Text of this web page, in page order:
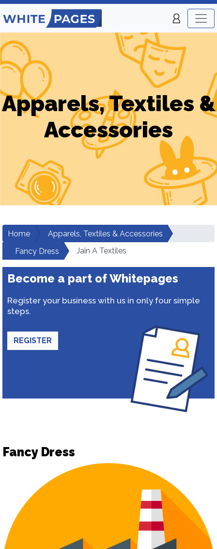
Apparels, Textiles &
Accessories
Home
Apparels, Textiles & Accessories
Fancy Dress
Jain A Textiles
Become a part of Whitepages
Register your business with us in only four simple
steps.
REGISTER
Fancy Dress